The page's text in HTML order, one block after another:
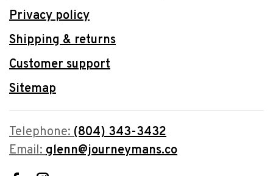
Privacy policy
Shipping & returns
Customer support
Sitemap
Telephone:(804) 343-3432
Email:glenn@journeymans.co